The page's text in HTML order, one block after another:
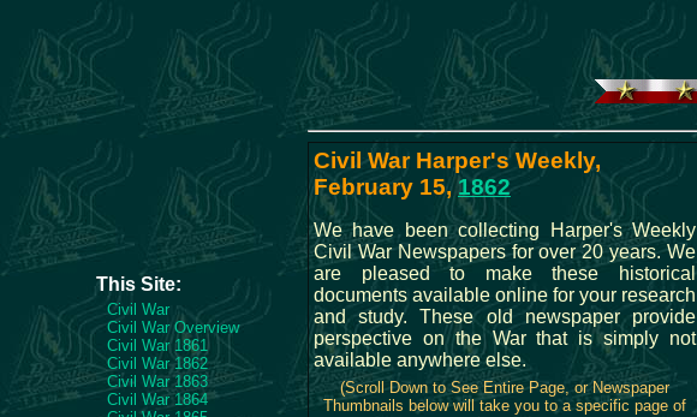
This Site:
Civil War
Civil War Overview
Civil War 1861
Civil War 1862
Civil War 1863
Civil War 1864
Civil War Harper's Weekly,
February 15, 1862
We have been collecting Harper's Weekly
Civil War Newspapers for over 20 years. We
are pleased to make these historical
documents available online for your research
and study. These old newspaper provide
perspective on the War that is simply not
available anywhere else.
(Scroll Down to See Entire Page, or Newspaper
Thumbnails below will take you to a specific page of